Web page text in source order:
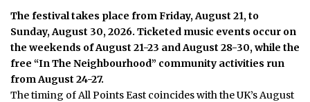
The festival takes place from Friday, August 21, to
Sunday, August 30, 2026. Ticketed music events occur on
the weekends of August 21-23 and August 28-30, while the
free “In The Neighbourhood” community activities run
from August 24-27.
The timing of All Points East coincides with the UK’s August